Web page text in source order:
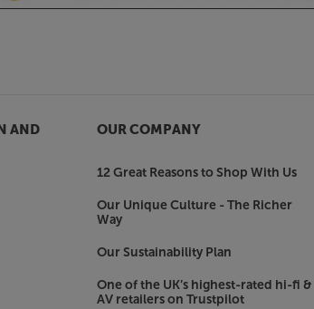
traditional look. Alternatively, match walnut
AND
OUR COMPANY
12 Great Reasons to Shop With Us
Our Unique Culture - The Richer
Way
Our Sustainability Plan
One of the UK’s highest-rated hi-fi &
AV retailers on Trustpilot